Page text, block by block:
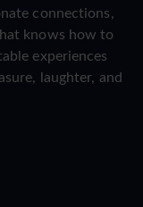
connections,
knows how to
experiences
laughter, and